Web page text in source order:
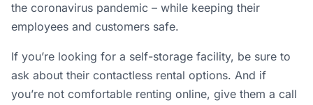
the coronavirus pandemic – while keeping their
employees and customers safe.
If you’re looking for a self-storage facility, be sure to
ask about their contactless rental options. And if
you’re not comfortable renting online, give them a call